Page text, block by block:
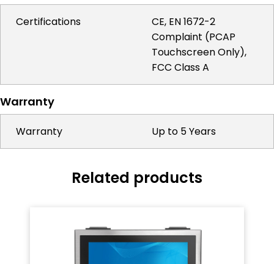
Certifications
CE, EN 1672-2
Complaint (PCAP
Touchscreen Only),
FCC Class A
Warranty
Warranty Up to 5 Years
Related products